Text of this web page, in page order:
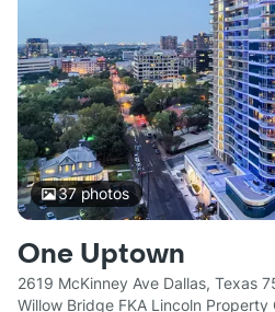
37photos
One Uptown
2619 McKinney Ave Dallas, Texas
Willow Bridge FKA Lincoln Property